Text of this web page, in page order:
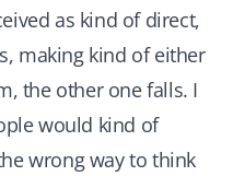
as kind of direct,
making kind of either
the other one falls. I
would kind of
wrong way to think